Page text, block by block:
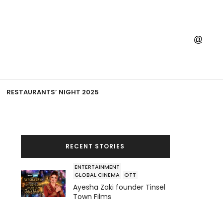
RESTAURANTS’ NIGHT 2025
RECENT STORIES
ENTERTAINMENT
GLOBAL CINEMA OTT
Ayesha Zaki founder Tinsel
Town Films